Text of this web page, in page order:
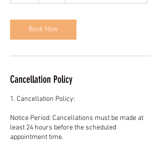
Book Now
Cancellation Policy
1. Cancellation Policy:
Notice Period: Cancellations must be made at
least 24 hours before the scheduled
appointment time.